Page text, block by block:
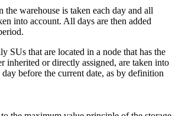
warehouse is taken each day and all
into account. All days are then added
SUs that are located in a node that has the
inherited or directly assigned, are taken into
before the current date, as by definition